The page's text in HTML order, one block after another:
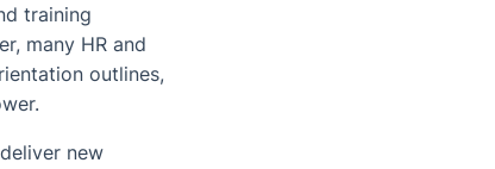
training
many HR and
outlines,
new